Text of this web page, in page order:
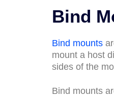
Bind
Bind mounts
mount a host
sides of the
Bind mounts